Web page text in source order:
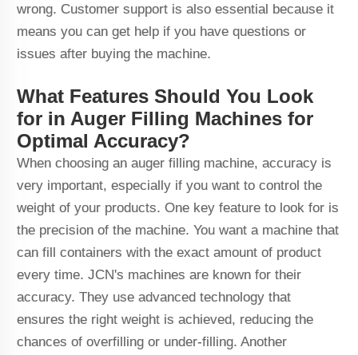
wrong. Customer support is also essential because it
means you can get help if you have questions or
issues after buying the machine.
What Features Should You Look
for in Auger Filling Machines for
Optimal Accuracy?
When choosing an auger filling machine, accuracy is
very important, especially if you want to control the
weight of your products. One key feature to look for is
the precision of the machine. You want a machine that
can fill containers with the exact amount of product
every time. JCN's machines are known for their
accuracy. They use advanced technology that
ensures the right weight is achieved, reducing the
chances of overfilling or under-filling. Another